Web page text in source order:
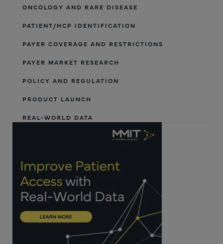
ONCOLOGY AND RARE DISEASE
PATIENT/HCP IDENTIFICATION
PAYER COVERAGE AND RESTRICTIONS
PAYER MARKET RESEARCH
POLICY AND REGULATION
PRODUCT LAUNCH
REAL-WORLD DATA